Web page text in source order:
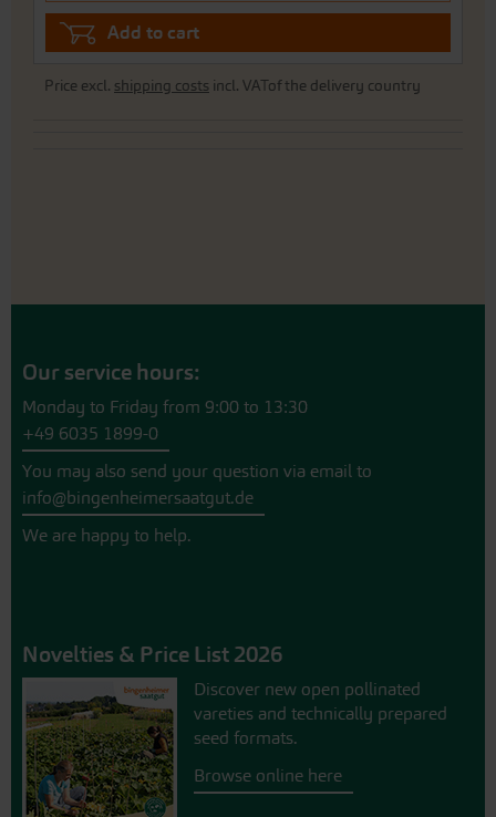
Add to cart
Price excl. shipping costs incl. VATof the delivery country
Our service hours:
Monday to Friday from 9:00 to 13:30
+49 6035 1899-0
You may also send your question via email to
info@bingenheimersaatgut.de
We are happy to help.
Novelties & Price List 2026
Discover new open pollinated
vareties and technically prepared
seed formats.
Browse online here